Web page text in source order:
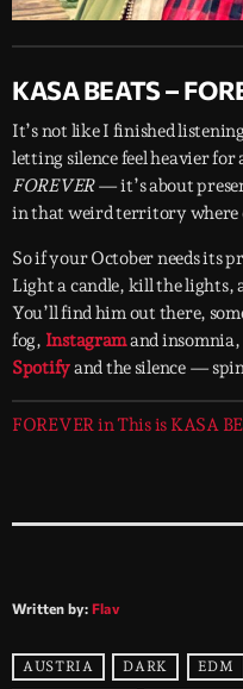
KASA BEATS –
It’s not like I finished
letting silence feel heavier
FOREVER— it’s about
in that weird territory where
So if your October needs its
Light a candle, kill the lights,
You’ll find him out there,
fog, Instagramand insomnia,
Spotifyand the silence —
FOREVER in This is KASA
Written by: Flav
AUSTRIA DARK EDM